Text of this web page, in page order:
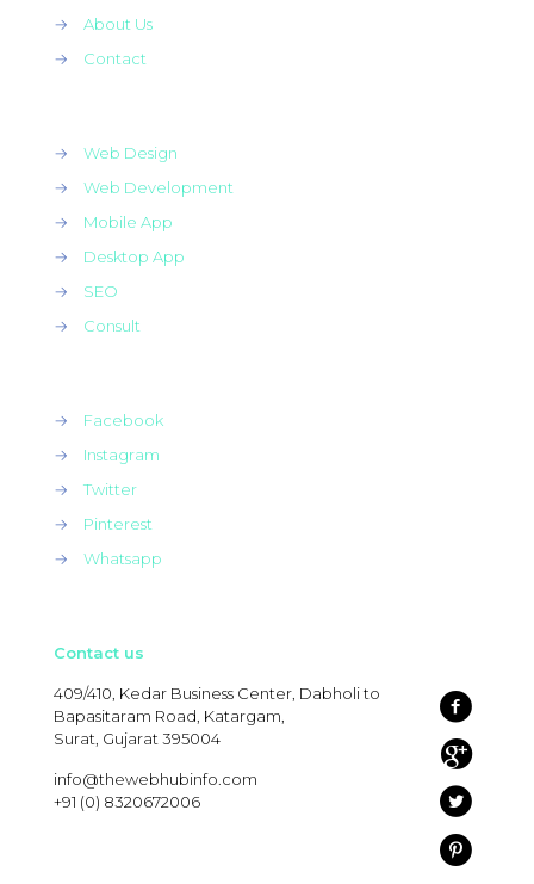
→
About Us
→
Contact
→
Web Design
→
Web Development
→
Mobile App
→
Desktop App
→
SEO
→
Consult
→
Facebook
→
Instagram
→
Twitter
→
Pinterest
→
Whatsapp
Contact us
409/410, Kedar Business Center, Dabholi to
Bapasitaram Road, Katargam,
Surat, Gujarat 395004
info@thewebhubinfo.com
+91 (0) 8320672006